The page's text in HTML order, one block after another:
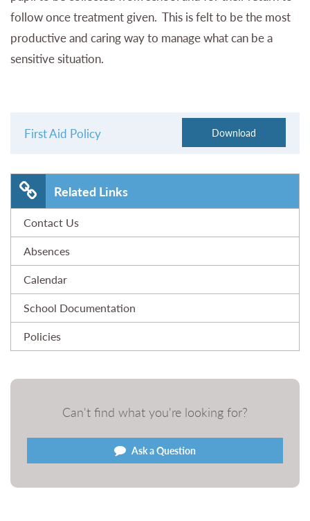
follow once treatment given. This is felt to be the most
productive and caring way to manage what can be a
sensitive situation.
First Aid Policy
Related Links
Contact Us
Absences
Calendar
School Documentation
Policies
Can't find what you're looking for?
Ask a Question